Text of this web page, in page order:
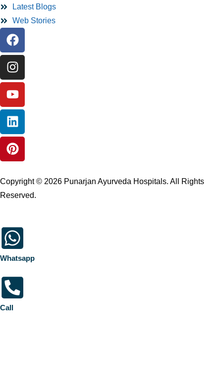
Latest Blogs
Web Stories
Copyright © 2026 Punarjan Ayurveda Hospitals. All Rights
Reserved.
Whatsapp
Call